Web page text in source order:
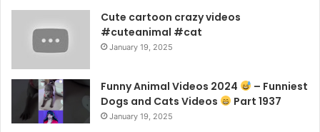
Cute cartoon crazy videos
#cuteanimal #cat
January 19, 2025
Funny Animal Videos 2024
– Funniest
Dogs and Cats Videos
Part 1937
January 19, 2025